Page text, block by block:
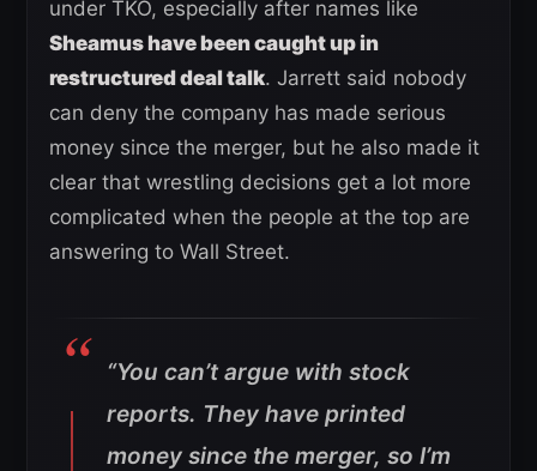
under TKO, especially after names like
Sheamus have been caught up in
restructured deal talk. Jarrett said nobody
can deny the company has made serious
money since the merger, but he also made it
clear that wrestling decisions get a lot more
complicated when the people at the top are
answering to Wall Street.
“You can’t argue with stock
reports. They have printed
money since the merger, so I’m